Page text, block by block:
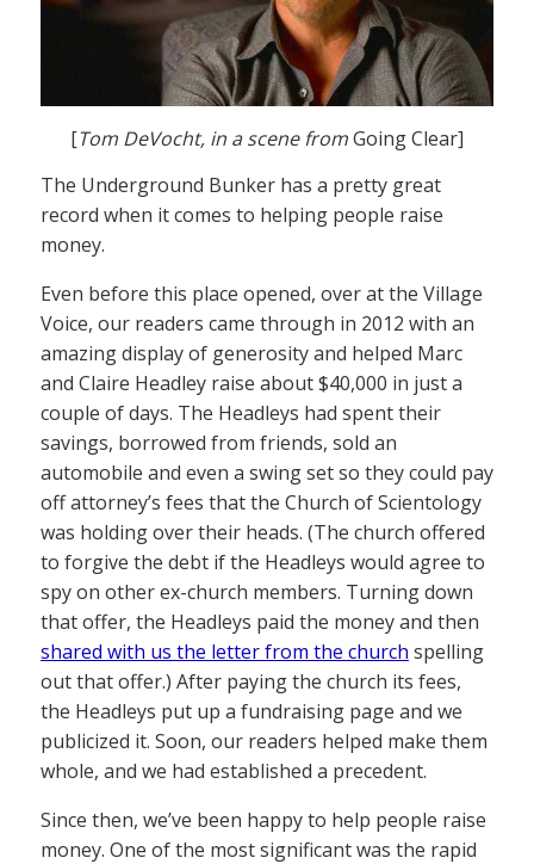
[Tom DeVocht, in a scene fromGoing Clear]
The Underground Bunker has a pretty great
record when it comes to helping people raise
money.
Even before this place opened, over at the Village
Voice, our readers came through in 2012 with an
amazing display of generosity and helped Marc
and Claire Headley raise about $40,000 in just a
couple of days. The Headleys had spent their
savings, borrowed from friends, sold an
automobile and even a swing set so they could pay
off attorney’s fees that the Church of Scientology
was holding over their heads. (The church offered
to forgive the debt if the Headleys would agree to
spy on other ex-church members. Turning down
that offer, the Headleys paid the money and then
shared with us the letter from the church spelling
out that offer.) After paying the church its fees,
the Headleys put up a fundraising page and we
publicized it. Soon, our readers helped make them
whole, and we had established a precedent.
Since then, we’ve been happy to help people raise
money. One of the most significant was the rapid